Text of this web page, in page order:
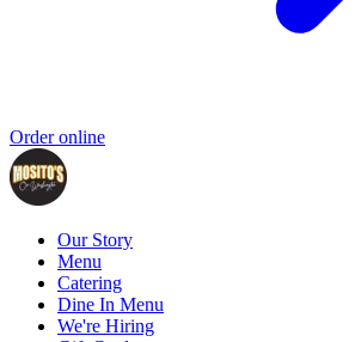
Order online
Our Story
Menu
Catering
Dine In Menu
We're Hiring